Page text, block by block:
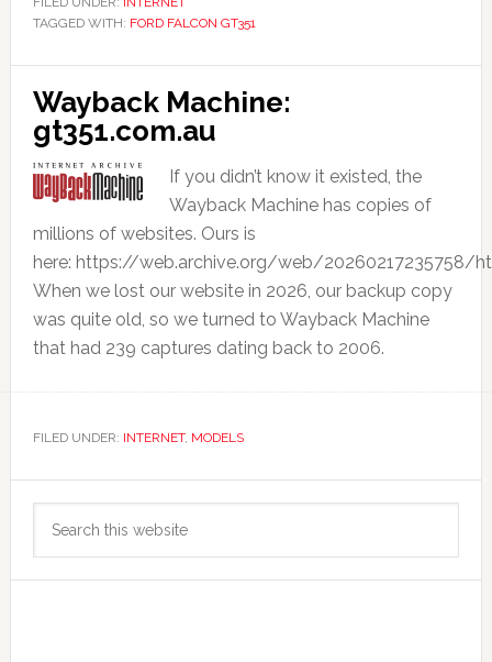
TAGGED WITH: FORD FALCON GT351
Wayback Machine:
gt351.com.au
If you didn’t know it existed, the
Wayback Machine has copies of
millions of websites. Ours is
here: https://web.archive.org/web/20260217235758/
When we lost our website in 2026, our backup copy
was quite old, so we turned to Wayback Machine
that had 239 captures dating back to 2006.
FILED UNDER: INTERNET, MODELS
Primary
Sidebar